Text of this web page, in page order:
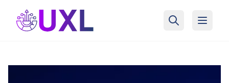
UXL Foundation Home